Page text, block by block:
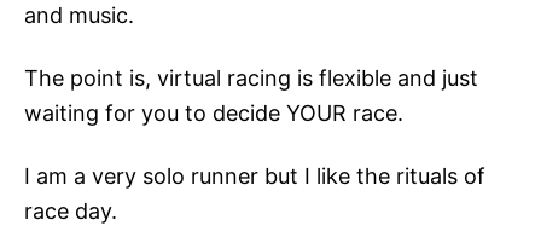
and music.
The point is, virtual racing is flexible and just
waiting for you to decide YOUR race.
I am a very solo runner but I like the rituals of
race day.